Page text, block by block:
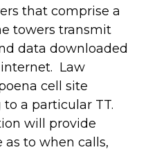
that comprise a
towers transmit
data downloaded
Law
cell site
a particular TT.
will provide
to when calls,